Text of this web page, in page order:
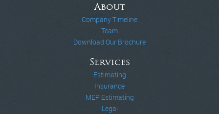
About
Company Timeline
Team
Download Our Brochure
Services
Estimating
Insurance
MEP Estimating
Legal